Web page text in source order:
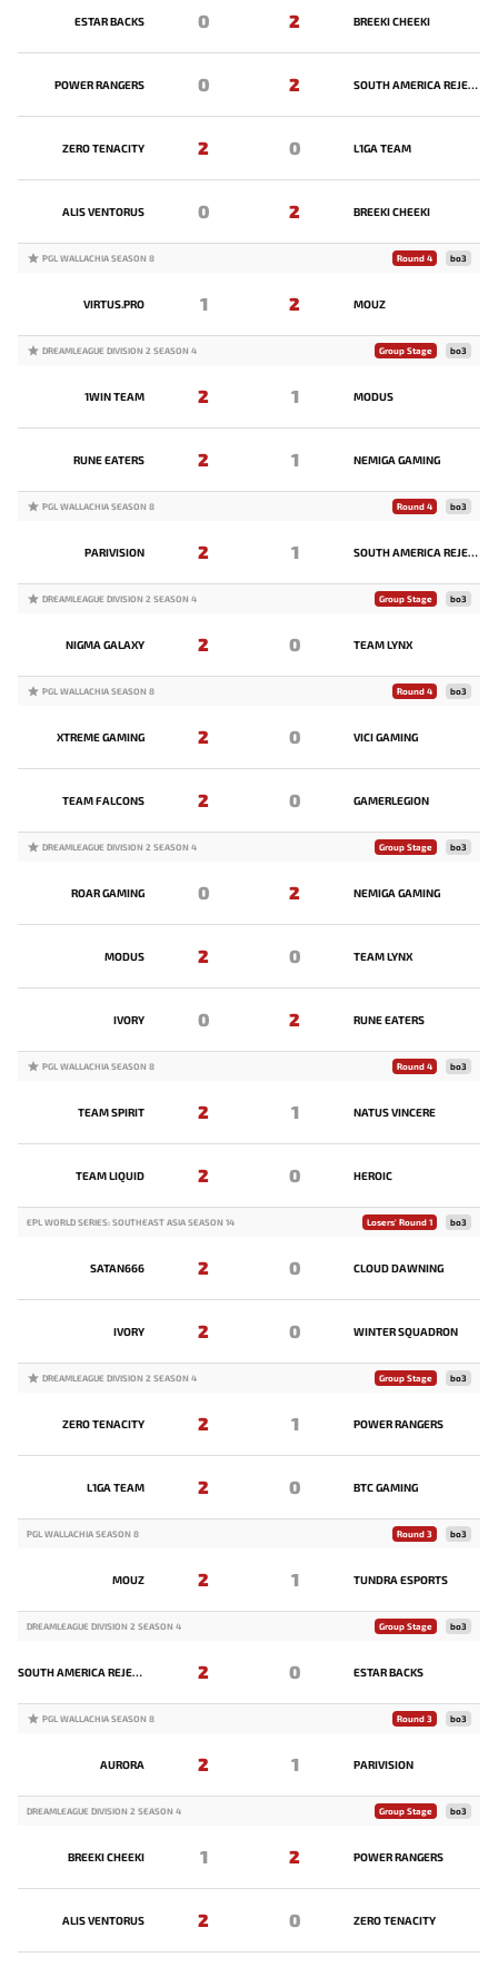
ESTAR BACKS 0 2 BREEKI CHEEKI
POWER RANGERS 0 2 SOUTH AMERICA REJECTS
ZERO TENACITY 2 0 L1GA TEAM
ALIS VENTORUS 0 2 BREEKI CHEEKI
PGL WALLACHIA SEASON 8 Round 4 bo3
VIRTUS.PRO 1 2 MOUZ
DREAMLEAGUE DIVISION 2 SEASON 4 Group Stage bo3
1WIN TEAM 2 1 MODUS
RUNE EATERS 2 1 NEMIGA GAMING
PGL WALLACHIA SEASON 8 Round 4 bo3
PARIVISION 2 1 SOUTH AMERICA REJECTS
DREAMLEAGUE DIVISION 2 SEASON 4 Group Stage bo3
NIGMA GALAXY 2 0 TEAM LYNX
PGL WALLACHIA SEASON 8 Round 4 bo3
XTREME GAMING 2 0 VICI GAMING
TEAM FALCONS 2 0 GAMERLEGION
DREAMLEAGUE DIVISION 2 SEASON 4 Group Stage bo3
ROAR GAMING 0 2 NEMIGA GAMING
MODUS 2 0 TEAM LYNX
IVORY 0 2 RUNE EATERS
PGL WALLACHIA SEASON 8 Round 4 bo3
TEAM SPIRIT 2 1 NATUS VINCERE
TEAM LIQUID 2 0 HEROIC
EPL WORLD SERIES: SOUTHEAST ASIA SEASON 14 Losers' Round 1 bo3
SATAN666 2 0 CLOUD DAWNING
IVORY 2 0 WINTER SQUADRON
DREAMLEAGUE DIVISION 2 SEASON 4 Group Stage bo3
ZERO TENACITY 2 1 POWER RANGERS
L1GA TEAM 2 0 BTC GAMING
PGL WALLACHIA SEASON 8 Round 3 bo3
MOUZ 2 1 TUNDRA ESPORTS
DREAMLEAGUE DIVISION 2 SEASON 4 Group Stage bo3
SOUTH AMERICA REJECTS 2 0 ESTAR BACKS
PGL WALLACHIA SEASON 8 Round 3 bo3
AURORA 2 1 PARIVISION
DREAMLEAGUE DIVISION 2 SEASON 4 Group Stage bo3
BREEKI CHEEKI 1 2 POWER RANGERS
ALIS VENTORUS 2 0 ZERO TENACITY